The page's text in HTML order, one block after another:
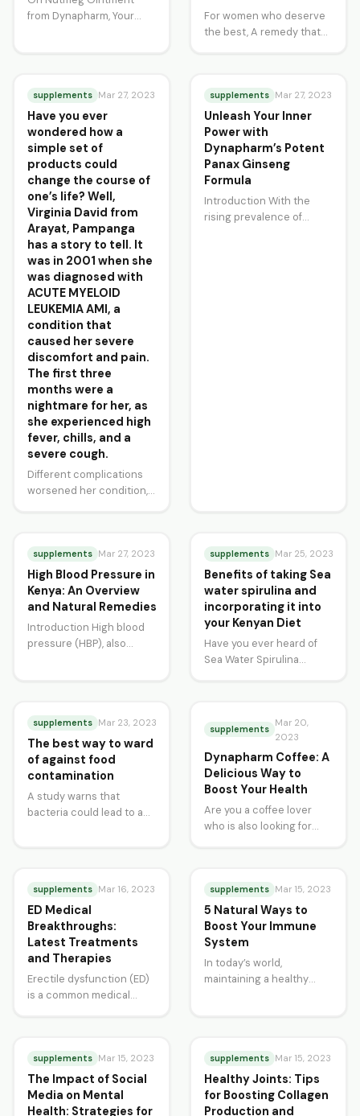
from Dynapharm, Your
For women who deserve
the best, A remedy that
supplements Mar 27, 2023
Have you ever
wondered how a
simple set of
products could
change the course of
one’s life? Well,
Virginia David from
Arayat, Pampanga
has a story to tell. It
was in 2001 when she
was diagnosed with
ACUTE MYELOID
LEUKEMIA AMI, a
condition that
caused her severe
discomfort and pain.
The first three
months were a
nightmare for her, as
she experienced high
fever, chills, and a
severe cough.
Different complications
worsened her condition,
Pneumonia then later…
supplements Mar 27, 2023
Unleash Your Inner
Power with
Dynapharm’s Potent
Panax Ginseng
Formula
Introduction With the
rising prevalence of
supplements Mar 27, 2023
High Blood Pressure in
Kenya: An Overview
and Natural Remedies
Introduction High blood
pressure (HBP), also
supplements Mar 25, 2023
Benefits of taking Sea
water spirulina and
incorporating it into
your Kenyan Diet
Have you ever heard of
Sea Water Spirulina
supplements Mar 23, 2023
The best way to ward
of against food
contamination
A study warns that
bacteria could lead to a
supplements
Mar 20,
2023
Dynapharm Coffee: A
Delicious Way to
Boost Your Health
Are you a coffee lover
who is also looking for
supplements Mar 16, 2023
ED Medical
Breakthroughs:
Latest Treatments
and Therapies
Erectile dysfunction (ED)
is a common medical
supplements Mar 15, 2023
5 Natural Ways to
Boost Your Immune
System
In today’s world,
maintaining a healthy
supplements Mar 15, 2023
The Impact of Social
Media on Mental
Health: Strategies for
supplements Mar 15, 2023
Healthy Joints: Tips
for Boosting Collagen
Production and